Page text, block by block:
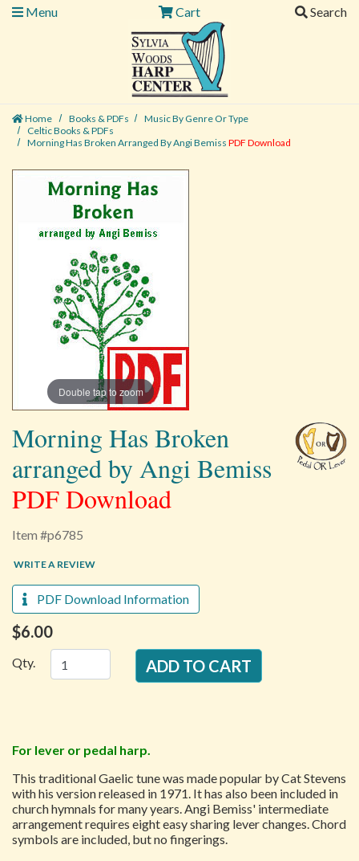
Menu
Cart Search
Home Books & PDFs
Music By Genre Or Type
Celtic Books & PDFs
Morning Has Broken Arranged By Angi BemissPDF Download
Double tap to zoom
Morning Has Broken
arranged by Angi Bemiss
PDF Download
Item #p6785
WRITE A REVIEW
PDF Download Information
$6.00
Qty.
For lever or pedal harp.
This traditional Gaelic tune was made popular by Cat Stevens
with his version released in 1971. It has also been included in
church hymnals for many years. Angi Bemiss' intermediate
arrangement requires eight easy sharing lever changes. Chord
symbols are included, but no fingerings.